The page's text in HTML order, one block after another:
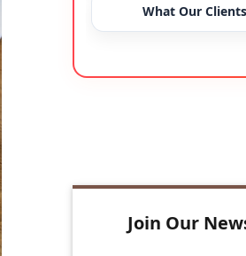
What Our
Join Our